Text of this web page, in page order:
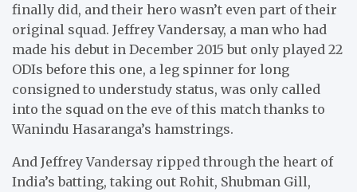
finally did, and their hero wasn’t even part of their
original squad. Jeffrey Vandersay, a man who had
made his debut in December 2015 but only played 22
ODIs before this one, a leg spinner for long
consigned to understudy status, was only called
into the squad on the eve of this match thanks to
Wanindu Hasaranga’s hamstrings.
And Jeffrey Vandersay ripped through the heart of
India’s batting, taking out Rohit, Shubman Gill,